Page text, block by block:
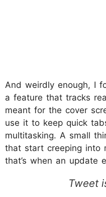
And weirdly enough, I
a feature that tracks
meant for the cover
use it to keep quick
multitasking. A small
that start creeping into
that’s when an update